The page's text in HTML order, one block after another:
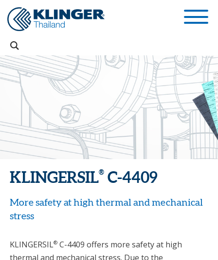
KLINGERSIL® C-4409
More safety at high thermal and mechanical
stress
KLINGERSIL® C-4409 offers more safety at high
thermal and mechanical stress. Due to the